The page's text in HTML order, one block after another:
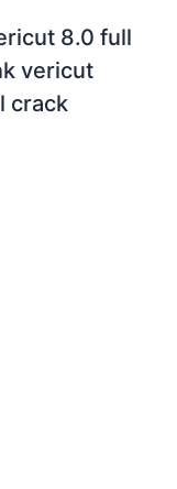
8.0 full
vericut
crack